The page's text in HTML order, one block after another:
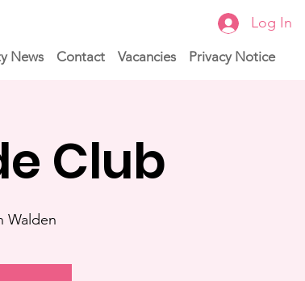
News Contact Vacancies Privacy Notice
Log In
Club
Walden